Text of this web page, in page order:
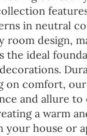
in neutral
room design,
the ideal
on comfort,
and allure
a warm
your house or